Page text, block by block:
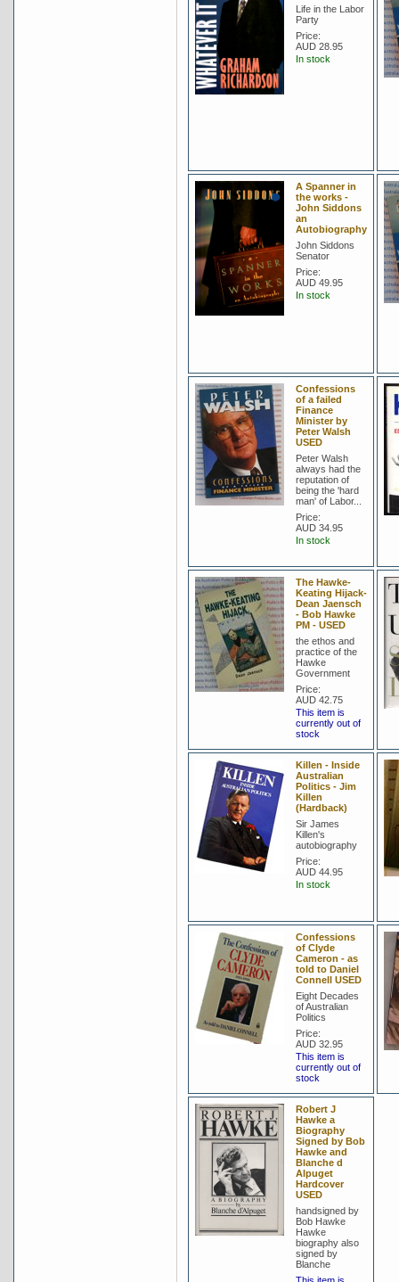
Life in the Labor
Party
Price:
AUD 28.95
In stock
A Spanner in
the works -
John Siddons
an
Autobiography
John Siddons
Senator
Price:
AUD 49.95
In stock
Confessions
of a failed
Finance
Minister by
Peter Walsh
USED
Peter Walsh
always had the
reputation of
being the 'hard
man' of Labor...
Price:
AUD 34.95
In stock
The Hawke-
Keating Hijack-
Dean Jaensch
- Bob Hawke
PM - USED
the ethos and
practice of the
Hawke
Government
Price:
AUD 42.75
This item is
currently out of
stock
Killen - Inside
Australian
Politics - Jim
Killen
(Hardback)
Sir James
Killen's
autobiography
Price:
AUD 44.95
In stock
Confessions
of Clyde
Cameron - as
told to Daniel
Connell USED
Eight Decades
of Australian
Politics
Price:
AUD 32.95
This item is
currently out of
stock
Robert J
Hawke a
Biography
Signed by Bob
Hawke and
Blanche d
Alpuget
Hardcover
USED
handsigned by
Bob Hawke
Hawke
biography also
signed by
Blanche